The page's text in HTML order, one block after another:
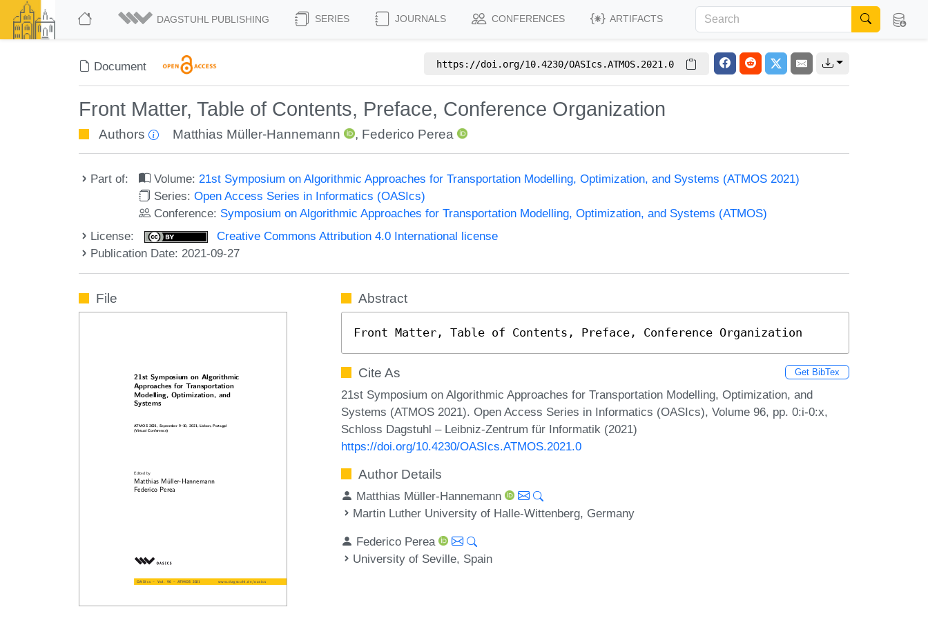
DAGSTUHL PUBLISHING SERIES JOURNALS CONFERENCES ARTIFACTS
Document https://doi.org/10.4230/OASIcs.ATMOS.2021.0
Front Matter, Table of Contents, Preface, Conference Organization
Authors Matthias Müller-Hannemann , Federico Perea
Part of: Volume:21st Symposium on Algorithmic Approaches for Transportation Modelling, Optimization, and Systems (ATMOS 2021)
Series:Open Access Series in Informatics (OASIcs)
Conference: Symposium on Algorithmic Approaches for Transportation Modelling, Optimization, and Systems (ATMOS)
License:
Creative Commons Attribution 4.0 International license
Publication Date: 2021-09-27
File Abstract
Front Matter, Table of Contents, Preface, Conference Organization
Cite As Get BibTex
21st Symposium on Algorithmic Approaches for Transportation Modelling, Optimization, and
Systems (ATMOS 2021). Open Access Series in Informatics (OASIcs), Volume 96, pp. 0:i-0:x,
Schloss Dagstuhl – Leibniz-Zentrum für Informatik (2021)
https://doi.org/10.4230/OASIcs.ATMOS.2021.0
Author Details
Matthias Müller-Hannemann
Martin Luther University of Halle-Wittenberg, Germany
Federico Perea
University of Seville, Spain